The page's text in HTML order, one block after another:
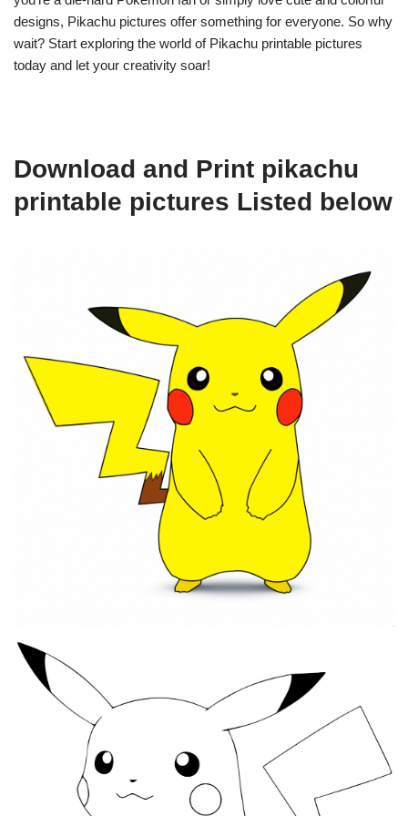
designs, Pikachu pictures offer something for everyone. So why
wait? Start exploring the world of Pikachu printable pictures
today and let your creativity soar!
Download and Print pikachu
printable pictures Listed below